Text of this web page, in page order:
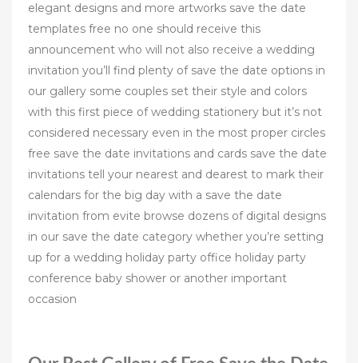
elegant designs and more artworks save the date
templates free no one should receive this
announcement who will not also receive a wedding
invitation you’ll find plenty of save the date options in
our gallery some couples set their style and colors
with this first piece of wedding stationery but it’s not
considered necessary even in the most proper circles
free save the date invitations and cards save the date
invitations tell your nearest and dearest to mark their
calendars for the big day with a save the date
invitation from evite browse dozens of digital designs
in our save the date category whether you’re setting
up for a wedding holiday party office holiday party
conference baby shower or another important
occasion